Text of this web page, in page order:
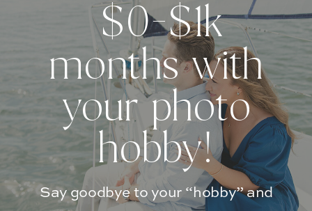
Say goodbye to your “hobby” and
$0-$1k
months with
your photo
hobby!